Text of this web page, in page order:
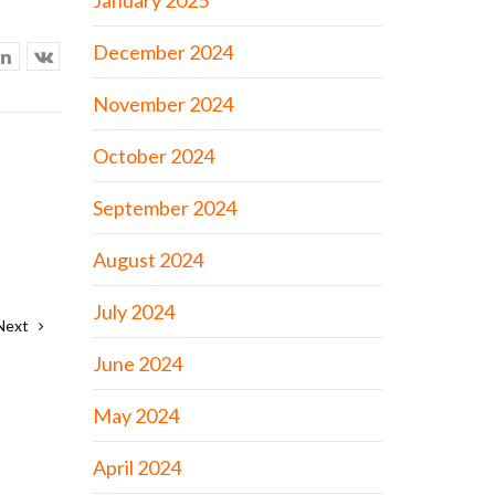
December 2024
November 2024
October 2024
September 2024
August 2024
July 2024
June 2024
May 2024
April 2024